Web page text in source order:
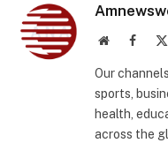
Website
Our
sports,
health,
across the